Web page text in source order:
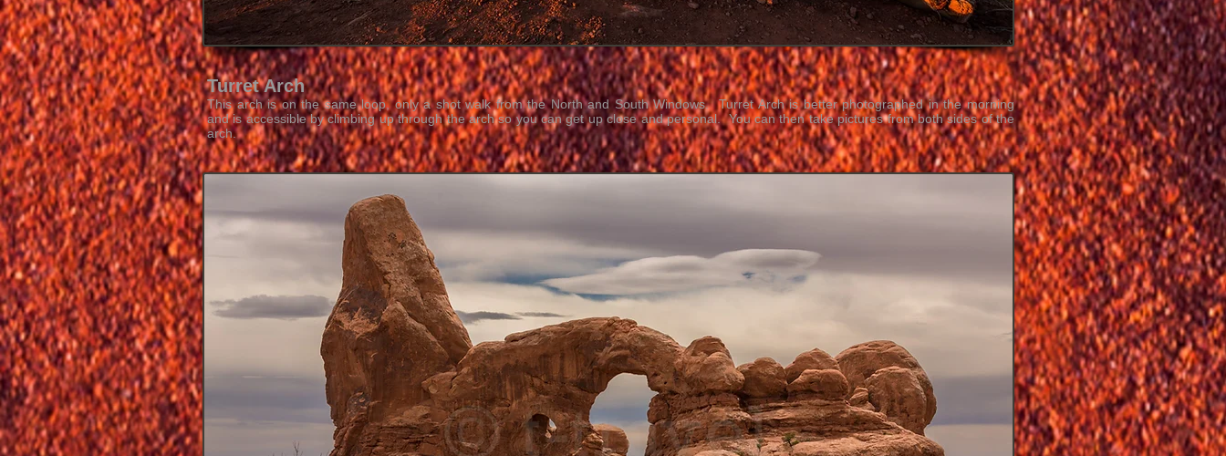
Turret Arch
This arch is on the same loop, only a shot walk from the North and South Windows. Turret Arch is better photographed in the morning
and is accessible by climbing up through the arch so you can get up close and personal. You can then take pictures from both sides of the
arch.